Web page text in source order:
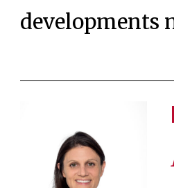
developments